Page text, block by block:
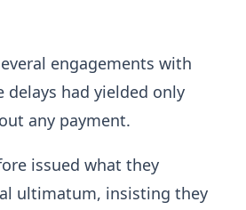
engagements with
delays had yielded only
any payment.
issued what they
ultimatum, insisting they